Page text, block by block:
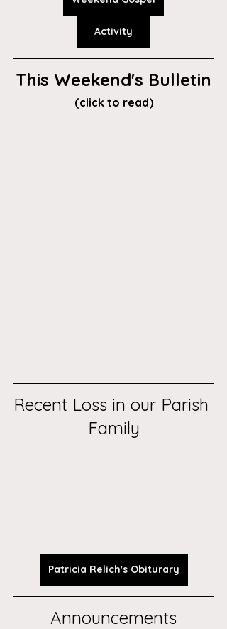
Activity
This Weekend's Bulletin
(click to read)
Recent Loss in our Parish
Family
Patricia Relich's Obiturary
Announcements